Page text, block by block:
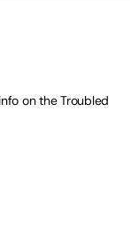
on the Troubled